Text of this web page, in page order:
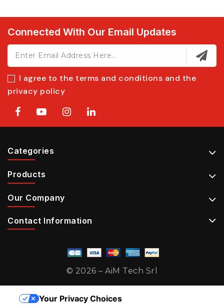
Connected With Our Email Updates
I agree to the terms and conditions and the
privacy policy
Categories
Products
Our Company
Contact Information
© 2026 – AiM Tech Srl
Your Privacy Choices